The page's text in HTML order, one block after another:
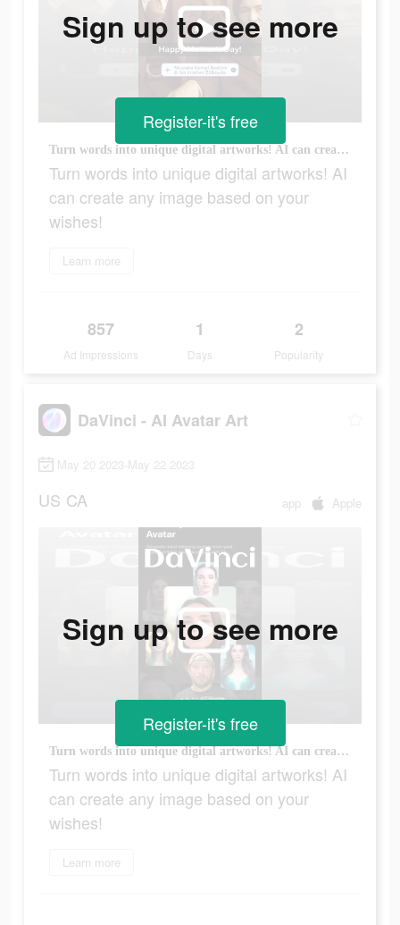
Turn words into unique digital artworks! AI can create any image based on your wishes!
Turn words into unique digital artworks! AI
can create any image based on your
wishes!
Learn more
857
Ad Impressions
1
Days
2
Popularity
Sign up to see more
Register-it's free
DaVinci - AI Avatar Art
May 20 2023-May 22 2023
US CA app Apple
Turn words into unique digital artworks! AI can create any image based on your wishes!
Turn words into unique digital artworks! AI
can create any image based on your
wishes!
Learn more
Sign up to see more
Register-it's free